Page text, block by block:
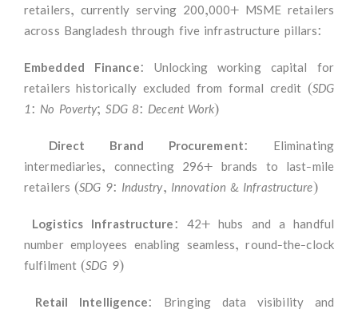
retailers, currently serving 200,000+ MSME retailers
across Bangladesh through five infrastructure pillars:
Embedded Finance: Unlocking working capital for
retailers historically excluded from formal credit (SDG
1: No Poverty; SDG 8: Decent Work)
Direct Brand Procurement: Eliminating
intermediaries, connecting 296+ brands to last-mile
retailers (SDG 9: Industry, Innovation & Infrastructure)
Logistics Infrastructure: 42+ hubs and a handful
number employees enabling seamless, round-the-clock
fulfilment(SDG 9)
Retail Intelligence: Bringing data visibility and